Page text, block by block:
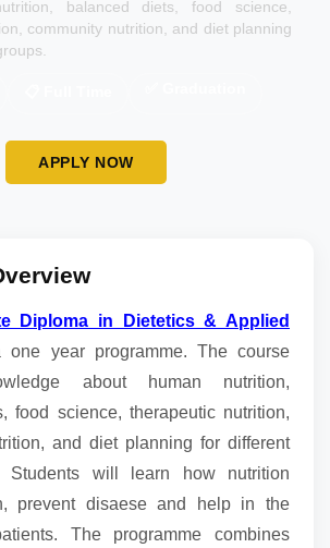
balanced diets, food science,
community nutrition, and diet planning
APPLY NOW
Diploma in Dietetics & Applied
year programme. The course
about human nutrition,
food science, therapeutic nutrition,
and diet planning for different
will learn how nutrition
prevent disaese and help in the
The programme combines